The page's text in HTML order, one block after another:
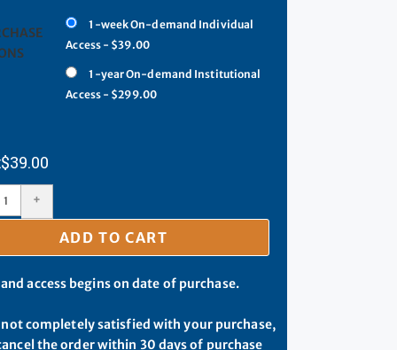
1-week On-demand Individual
Access - $39.00
1-year On-demand Institutional
Access - $299.00
$39.00
+
ADD TO CART
access begins on date of purchase.
completely satisfied with your purchase,
the order within 30 days of purchase